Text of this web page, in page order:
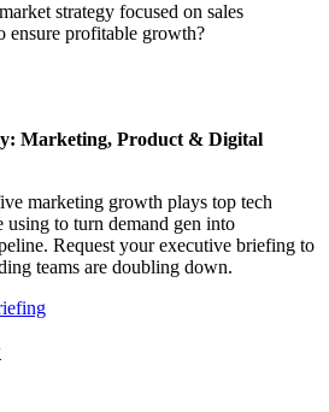
strategy focused on sales
ensure profitable growth?
Marketing, Product & Digital
marketing growth plays top tech
using to turn demand gen into
Request your executive briefing to
teams are doubling down.